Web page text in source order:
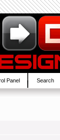
Panel Search